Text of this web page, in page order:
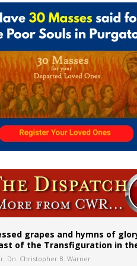
grapes and hymns of
of the Transfiguration in
Dn. Christopher B. Warner